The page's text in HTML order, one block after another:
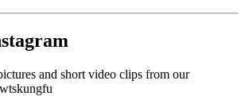
and short video clips from our